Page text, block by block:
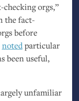
orgs,”
the fact-
before
noted particular
been useful,
unfamiliar